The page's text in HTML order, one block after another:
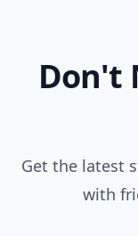
Don't
Get the latest
with